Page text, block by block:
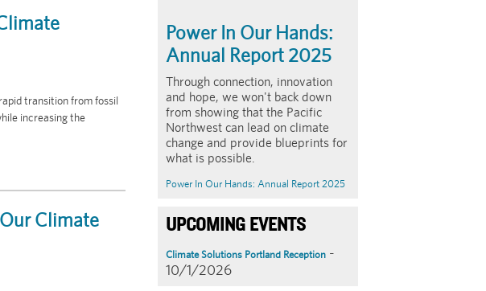
transition from fossil
increasing the
Climate
Power In Our Hands:
Annual Report 2025
Through connection, innovation
and hope, we won't back down
from showing that the Pacific
Northwest can lead on climate
change and provide blueprints for
what is possible.
Power In Our Hands: Annual Report 2025
UPCOMING EVENTS
Climate Solutions Portland Reception -
10/1/2026